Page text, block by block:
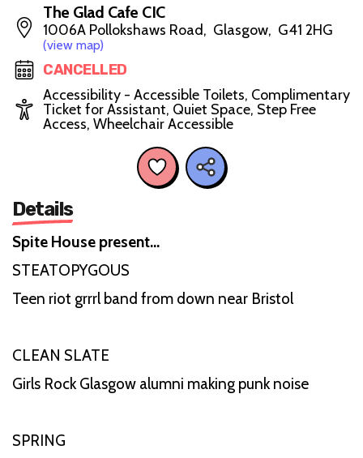
The Glad Cafe CIC
1006A Pollokshaws Road, Glasgow, G41 2HG
(view map)
CANCELLED
Accessibility - Accessible Toilets, Complimentary
Ticket for Assistant, Quiet Space, Step Free
Access, Wheelchair Accessible
Details
Spite House present…
STEATOPYGOUS
Teen riot grrrl band from down near Bristol
CLEAN SLATE
Girls Rock Glasgow alumni making punk noise
SPRING